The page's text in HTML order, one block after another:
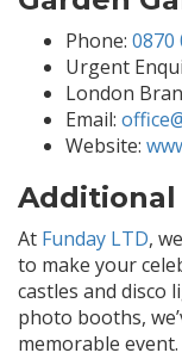
Phone: 0870
Urgent
London
Email:
Website:
Additional
At Funday LTD,
to make your
castles and disco
photo booths,
memorable event.